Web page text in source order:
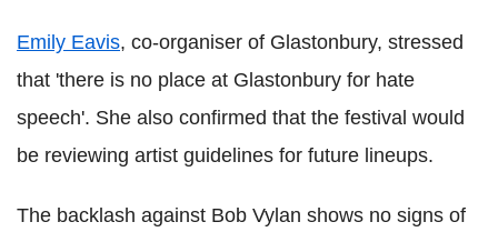
Emily Eavis, co-organiser of Glastonbury, stressed
that 'there is no place at Glastonbury for hate
speech'. She also confirmed that the festival would
be reviewing artist guidelines for future lineups.
The backlash against Bob Vylan shows no signs of